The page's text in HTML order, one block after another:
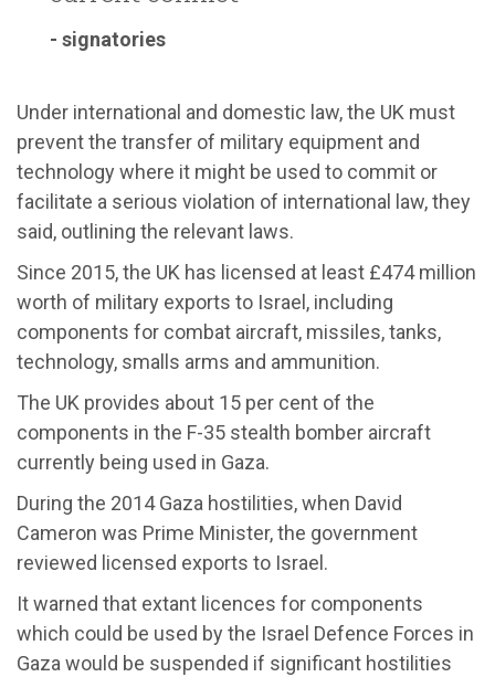
- signatories
Under international and domestic law, the UK must
prevent the transfer of military equipment and
technology where it might be used to commit or
facilitate a serious violation of international law, they
said, outlining the relevant laws.
Since 2015, the UK has licensed at least £474 million
worth of military exports to Israel, including
components for combat aircraft, missiles, tanks,
technology, smalls arms and ammunition.
The UK provides about 15 per cent of the
components in the F-35 stealth bomber aircraft
currently being used in Gaza.
During the 2014 Gaza hostilities, when David
Cameron was Prime Minister, the government
reviewed licensed exports to Israel.
It warned that extant licences for components
which could be used by the Israel Defence Forces in
Gaza would be suspended if significant hostilities